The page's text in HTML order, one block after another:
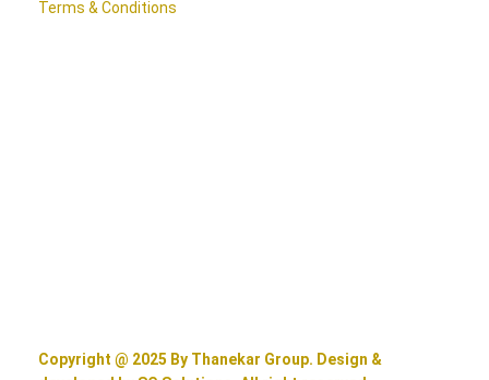
Terms & Conditions
Copyright @ 2025 By Thanekar Group. Design &